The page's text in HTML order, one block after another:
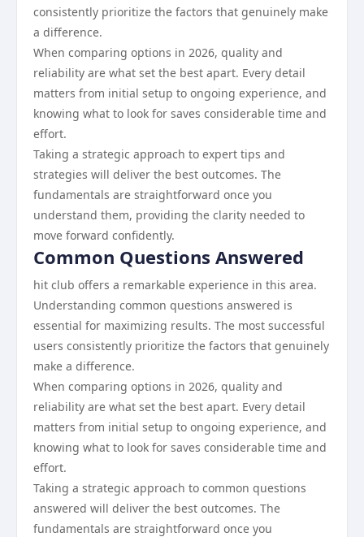
consistently prioritize the factors that genuinely make
a difference.
When comparing options in 2026, quality and
reliability are what set the best apart. Every detail
matters from initial setup to ongoing experience, and
knowing what to look for saves considerable time and
effort.
Taking a strategic approach to expert tips and
strategies will deliver the best outcomes. The
fundamentals are straightforward once you
understand them, providing the clarity needed to
move forward confidently.
Common Questions Answered
hit club offers a remarkable experience in this area.
Understanding common questions answered is
essential for maximizing results. The most successful
users consistently prioritize the factors that genuinely
make a difference.
When comparing options in 2026, quality and
reliability are what set the best apart. Every detail
matters from initial setup to ongoing experience, and
knowing what to look for saves considerable time and
effort.
Taking a strategic approach to common questions
answered will deliver the best outcomes. The
fundamentals are straightforward once you